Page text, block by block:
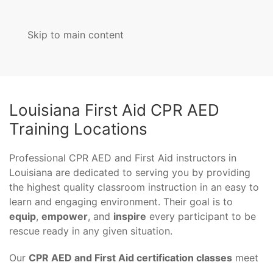
Skip to main content
Louisiana First Aid CPR AED
Training Locations
Professional CPR AED and First Aid instructors in
Louisiana are dedicated to serving you by providing
the highest quality classroom instruction in an easy to
learn and engaging environment. Their goal is to
equip, empower, and inspire every participant to be
rescue ready in any given situation.
Our CPR AED and First Aid certification classes meet